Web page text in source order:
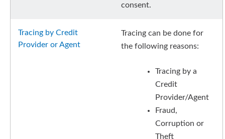
consent.
Tracing by Credit
Provider or Agent
Tracing can be done for
the following reasons:
Tracing by a
Credit
Provider/Agent
Fraud,
Corruption or
Theft